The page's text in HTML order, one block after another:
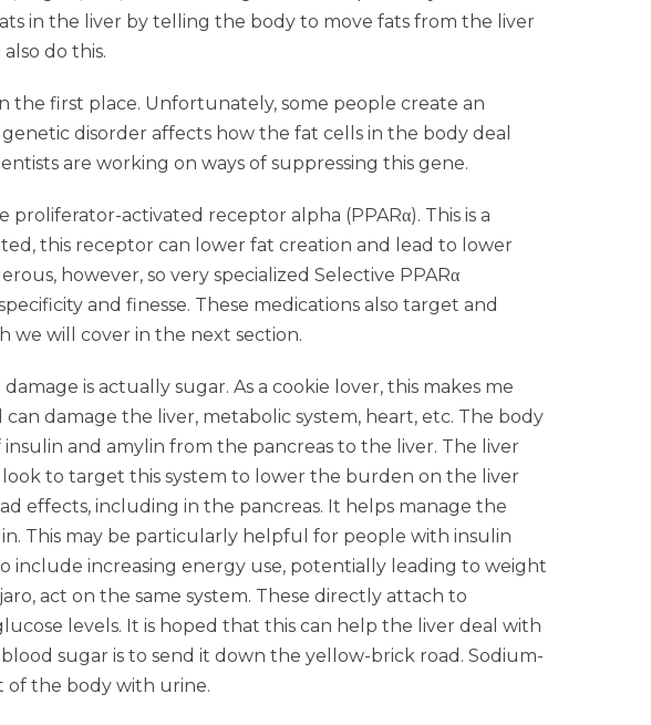
in the liver by telling the body to move fats from the liver
do this.
first place. Unfortunately, some people create an
disorder affects how the fat cells in the body deal
are working on ways of suppressing this gene.
activated receptor alpha (PPARα). This is a
this receptor can lower fat creation and lead to lower
however, so very specialized Selective PPARα
and finesse. These medications also target and
we will cover in the next section.
is actually sugar. As a cookie lover, this makes me
damage the liver, metabolic system, heart, etc. The body
and amylin from the pancreas to the liver. The liver
to target this system to lower the burden on the liver
effects, including in the pancreas. It helps manage the
This may be particularly helpful for people with insulin
include increasing energy use, potentially leading to weight
act on the same system. These directly attach to
levels. It is hoped that this can help the liver deal with
sugar is to send it down the yellow-brick road. Sodium-
of the body with urine.